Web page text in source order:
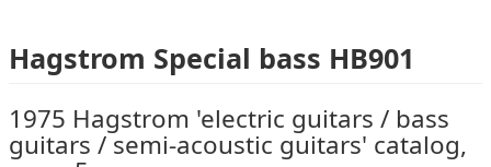
Hagstrom Special bass HB901
1975 Hagstrom 'electric guitars / bass
guitars / semi-acoustic guitars' catalog,